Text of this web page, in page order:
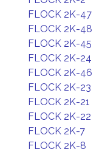
FLOCK 2K-47
FLOCK 2K-48
FLOCK 2K-45
FLOCK 2K-24
FLOCK 2K-46
FLOCK 2K-23
FLOCK 2K-21
FLOCK 2K-22
FLOCK 2K-7
FLOCK 2K-8